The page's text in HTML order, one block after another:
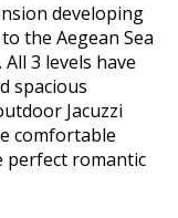
developing
the Aegean Sea
3 levels have
spacious
Jacuzzi
comfortable
perfect romantic